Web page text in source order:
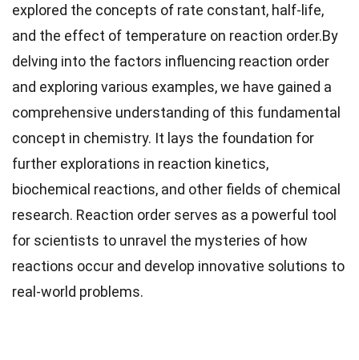
explored the concepts of rate constant, half-life,
and the effect of temperature on reaction order.By
delving into the factors influencing reaction order
and exploring various examples, we have gained a
comprehensive understanding of this fundamental
concept in chemistry. It lays the foundation for
further explorations in reaction kinetics,
biochemical reactions, and other fields of chemical
research. Reaction order serves as a powerful tool
for scientists to unravel the mysteries of how
reactions occur and develop innovative solutions to
real-world problems.